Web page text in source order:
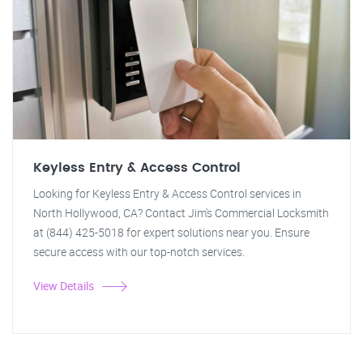
Keyless Entry & Access Control
Looking for Keyless Entry & Access Control services in
North Hollywood, CA? Contact Jim's Commercial Locksmith
at (844) 425-5018 for expert solutions near you. Ensure
secure access with our top-notch services.
View Details